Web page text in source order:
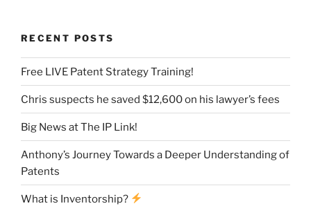
RECENT POSTS
Free LIVE Patent Strategy Training!
Chris suspects he saved $12,600 on his lawyer’s fees
Big News at The IP Link!
Anthony’s Journey Towards a Deeper Understanding of
Patents
What is Inventorship?